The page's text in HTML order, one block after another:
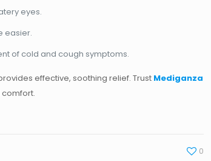
eyes.
easier.
of cold and cough symptoms.
effective, soothing relief. Trust Mediganza
0